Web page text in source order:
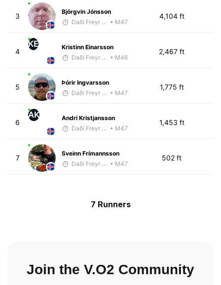
3
Björgvin Jónsson
Daði Freyr Guðjónsson • M47
4,104 ft
4
KE
Kristinn Einarsson
Daði Freyr Guðjónsson • M46
2,467 ft
5
Þórir Ingvarsson
Daði Freyr Guðjónsson • M47
1,775 ft
6
AK
Andri Kristjansson
Daði Freyr Guðjónsson • M47
1,453 ft
7
Sveinn Frímannsson
Daði Freyr Guðjónsson • M47
502 ft
7 Runners
Join the V.O2 Community